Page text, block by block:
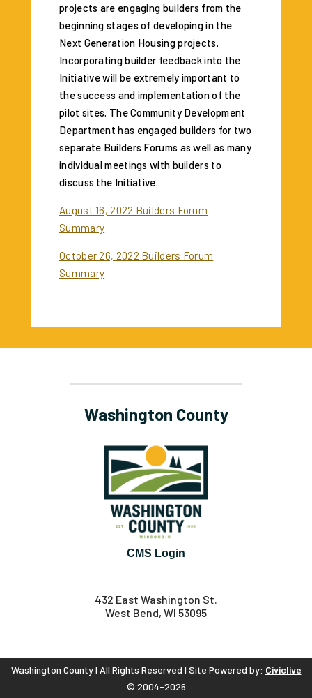
projects are engaging builders from the
beginning stages of developing in the
Next Generation Housing projects.
Incorporating builder feedback into the
Initiative will be extremely important to
the success and implementation of the
pilot sites. The Community Development
Department has engaged builders for two
separate Builders Forums as well as many
individual meetings with builders to
discuss the Initiative.
August 16, 2022 Builders Forum
Summary
October 26, 2022 Builders Forum
Summary
Washington County
CMS Login
432 East Washington St.
West Bend, WI 53095
Washington County | All Rights Reserved | Site Powered by: Civiclive
© 2004-2026